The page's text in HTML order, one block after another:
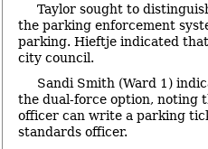
Taylor sought to
the parking enforcement
parking. Hieftje indicated
city council.
Sandi Smith (Ward 1)
the dual-force option, noting
officer can write a parking
standards officer.